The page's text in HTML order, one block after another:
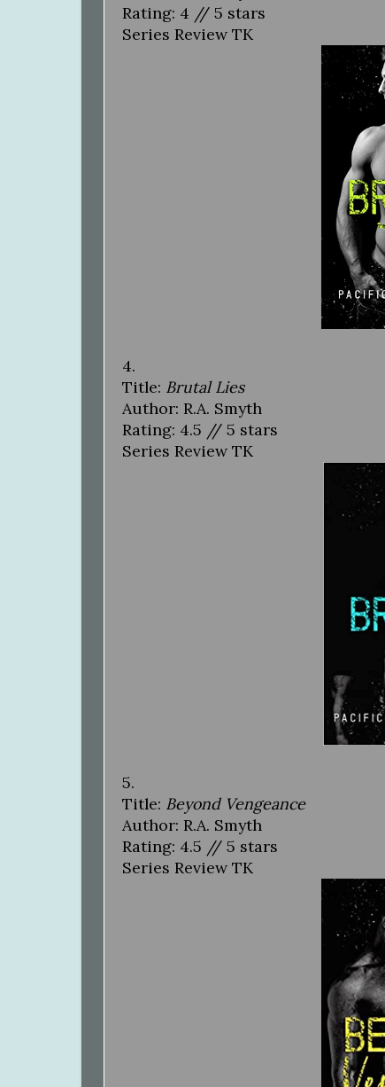
Rating: 4 // 5 stars
Series Review TK
4.
Title: Brutal Lies
Author: R.A. Smyth
Rating: 4.5 // 5 stars
Series Review TK
5.
Title: Beyond Vengeance
Author: R.A. Smyth
Rating: 4.5 // 5 stars
Series Review TK